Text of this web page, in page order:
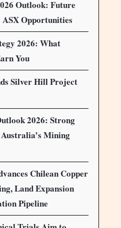
Outlook: Future
Opportunities
2026: What
You
Silver Hill Project
2026: Strong
Mining
Chilean Copper
Land Expansion
Pipeline